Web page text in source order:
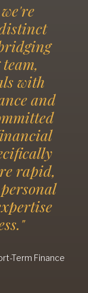
with
and
rapid,
Term Finance